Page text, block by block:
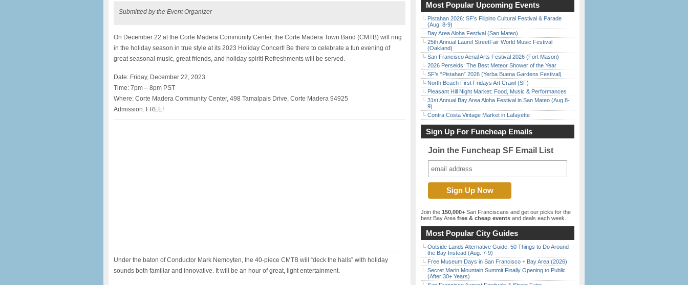
Submitted by the Event Organizer
On December 22 at the Corte Madera Community Center, the Corte Madera Town Band (CMTB) will ring
in the holiday season in true style at its 2023 Holiday Concert! Be there to celebrate a fun evening of
great seasonal music, great friends, and holiday spirit! Refreshments will be served.
Date: Friday, December 22, 2023
Time: 7pm – 8pm PST
Where: Corte Madera Community Center, 498 Tamalpais Drive, Corte Madera 94925
Admission: FREE!
Under the baton of Conductor Mark Nemoyten, the 40-piece CMTB will “deck the halls” with holiday
sounds both familiar and innovative. It will be an hour of great, light entertainment.
Most Popular Upcoming Events
Pistahan 2026: SF’s Filipino Cultural Festival & Parade
(Aug. 8-9)
Bay Area Aloha Festival (San Mateo)
25th Annual Laurel StreetFair World Music Festival
(Oakland)
San Francisco Aerial Arts Festival 2026 (Fort Mason)
2026 Perseids: The Best Meteor Shower of the Year
SF’s “Pistahan” 2026 (Yerba Buena Gardens Festival)
North Beach First Fridays Art Crawl (SF)
Pleasant Hill Night Market: Food, Music & Performances
31st Annual Bay Area Aloha Festival in San Mateo (Aug 8-
9)
Contra Costa Vintage Market in Lafayette
Sign Up For Funcheap Emails
Join the Funcheap SF Email List
Join the 150,000+ San Franciscans and get our picks for the
best Bay Area free & cheap events and deals each week.
Most Popular City Guides
Outside Lands Alternative Guide: 50 Things to Do Around
the Bay Instead (Aug. 7-9)
Free Museum Days in San Francisco + Bay Area (2026)
Secret Marin Mountain Summit Finally Opening to Public
(After 30+ Years)